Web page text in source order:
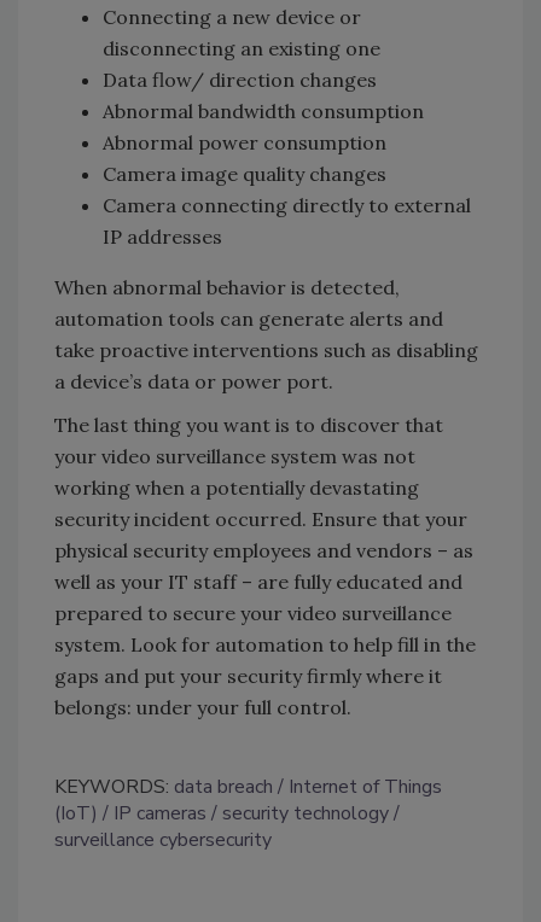
Connecting a new device or
disconnecting an existing one
Data flow/ direction changes
Abnormal bandwidth consumption
Abnormal power consumption
Camera image quality changes
Camera connecting directly to external
IP addresses
When abnormal behavior is detected,
automation tools can generate alerts and
take proactive interventions such as disabling
a device’s data or power port.
The last thing you want is to discover that
your video surveillance system was not
working when a potentially devastating
security incident occurred. Ensure that your
physical security employees and vendors – as
well as your IT staff – are fully educated and
prepared to secure your video surveillance
system. Look for automation to help fill in the
gaps and put your security firmly where it
belongs: under your full control.
KEYWORDS: data breach
Internet of Things
(IoT)
IP cameras
security technology
surveillance cybersecurity